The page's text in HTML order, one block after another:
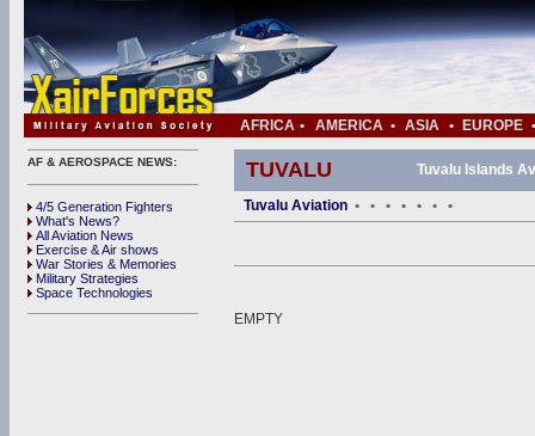
AFRICA • AMERICA • ASIA • EUROPE •
AF & AEROSPACE NEWS:
4/5 Generation Fighters
What's News?
All Aviation News
Exercise & Air shows
War Stories & Memories
Military Strategies
Space Technologies
TUVALU Tuvalu Islands
Tuvalu Aviation • • • • • • •
EMPTY